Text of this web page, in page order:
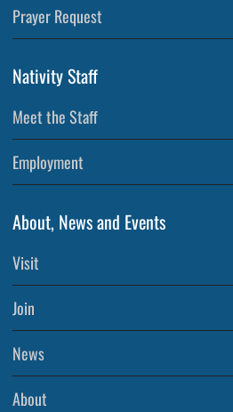
Prayer Request
Nativity Staff
Meet the Staff
Employment
About, News and Events
Visit
Join
News
About